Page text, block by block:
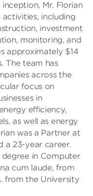
Mr. Florian
activities, including
investment
monitoring, and
approximately $14
The team has
across the
focus on
in
efficiency,
as well as energy
was a Partner at
a 23-year career.
degree in Computer
cum laude, from
from the University